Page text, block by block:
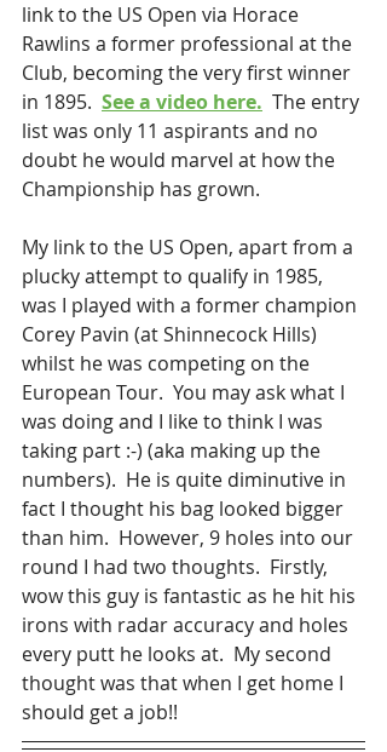
link to the US Open via Horace
Rawlins a former professional at the
Club, becoming the very first winner
in 1895. See a video here.
  The entry
list was only 11 aspirants and no
doubt he would marvel at how the
Championship has grown.
My link to the US Open, apart from a
plucky attempt to qualify in 1985,
was I played with a former champion
Corey Pavin (at Shinnecock Hills)
whilst he was competing on the
European Tour.  You may ask what I
was doing and I like to think I was
taking part :-) (aka making up the
numbers).  He is quite diminutive in
fact I thought his bag looked bigger
than him.  However, 9 holes into our
round I had two thoughts.  Firstly,
wow this guy is fantastic as he hit his
irons with radar accuracy and holes
every putt he looks at.  My second
thought was that when I get home I
should get a job!!